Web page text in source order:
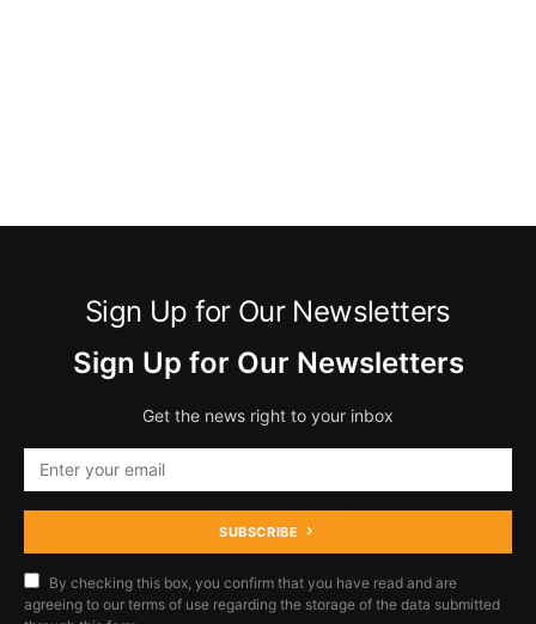
Sign Up for Our Newsletters
Sign Up for Our Newsletters
Get the news right to your inbox
SUBSCRIBE
By checking this box, you confirm that you have read and are
agreeing to our terms of use regarding the storage of the data submitted